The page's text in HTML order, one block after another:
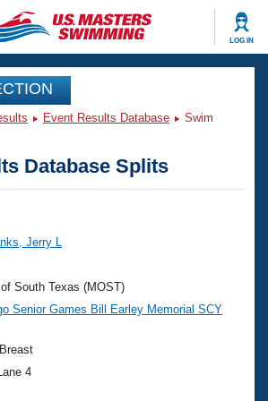
LOG IN
Events
Nationals
Swimming?
Event Results Database
Swim
Database Splits
Jerry L
South Texas (MOST)
Senior Games Bill Earley Memorial SCY
4